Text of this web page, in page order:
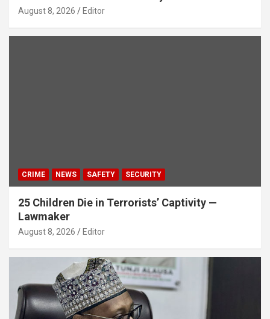
August 8, 2026 Editor
CRIME NEWS SAFETY SECURITY
25 Children Die in Terrorists’ Captivity —
Lawmaker
August 8, 2026 Editor